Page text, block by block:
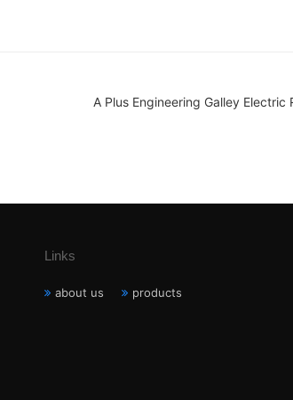
A Plus Engineering Galley Electric
Links
about us products